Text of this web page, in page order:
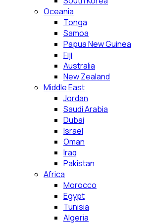
Oceania
Tonga
Samoa
Papua New Guinea
Fiji
Australia
New Zealand
Middle East
Jordan
Saudi Arabia
Dubai
Israel
Oman
Iraq
Pakistan
Africa
Morocco
Egypt
Tunisia
Algeria